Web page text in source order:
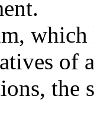
which
of
the